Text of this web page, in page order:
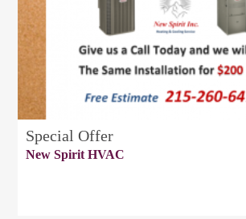
Special Offer
New Spirit HVAC